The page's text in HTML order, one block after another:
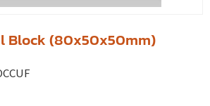
Block (80x50x50mm)